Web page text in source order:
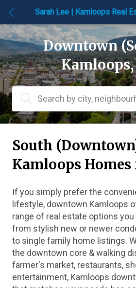
Sarah Lee | Kamloops Real
Downtown
Kamloops,
Search by city,
South
Kamloops Homes
If you simply prefer the
lifestyle, downtown Kamloops
range of real estate options
from stylish new or newer
to single family home listings.
the downtown core & walking
farmer's market, restaurants,
entertainment, Kamloops